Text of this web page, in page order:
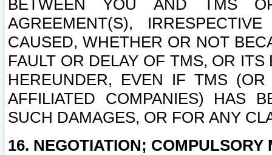
BETWEEN YOU AND TMS
AGREEMENT(S),
CAUSED, WHETHER OR NOT
FAULT OR DELAY OF TMS, OR
HEREUNDER, EVEN IF TMS
AFFILIATED COMPANIES) HAS
SUCH DAMAGES, OR FOR ANY
16. NEGOTIATION; COMPULSORY